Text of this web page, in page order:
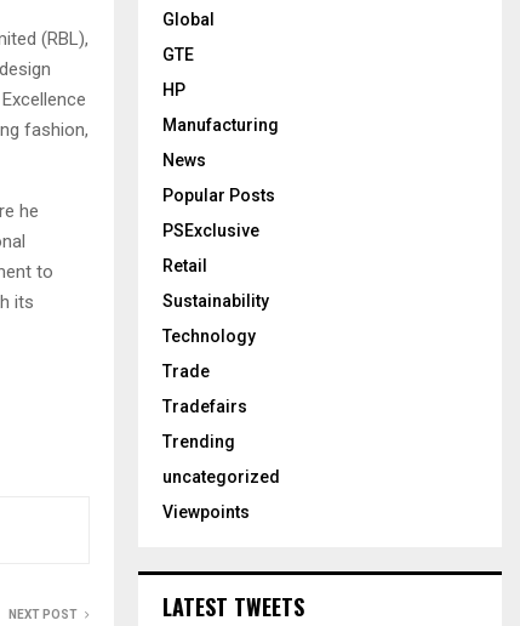
(RBL),
fashion,
he
to
its
NEXT POST
Global
GTE
HP
Manufacturing
News
Popular Posts
PSExclusive
Retail
Sustainability
Technology
Trade
Tradefairs
Trending
uncategorized
Viewpoints
LATEST TWEETS